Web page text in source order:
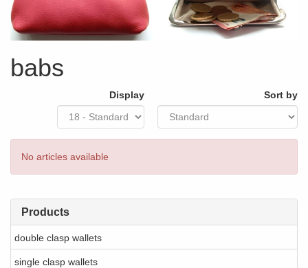
Products
double clasp wallets
single clasp wallets
babs
Display Sort by
No articles available